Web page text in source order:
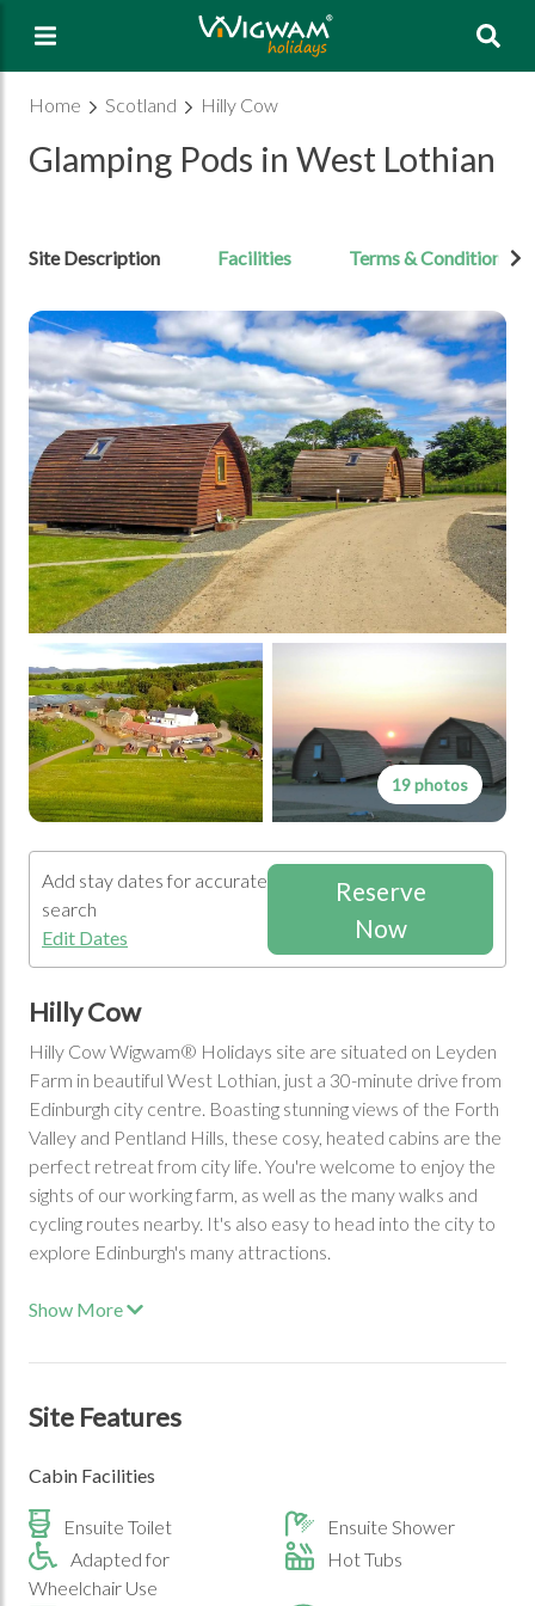
Home Scotland Hilly Cow
Glamping Pods in West Lothian
Site Description Facilities Terms & Conditions
Open Image gallery image 1
19 photos
Add stay dates for accurate
search
Edit Dates
Reserve
Now
Hilly Cow
Hilly Cow Wigwam® Holidays site are situated on Leyden
Farm in beautiful West Lothian, just a 30-minute drive from
Edinburgh city centre. Boasting stunning views of the Forth
Valley and Pentland Hills, these cosy, heated cabins are the
perfect retreat from city life. You're welcome to enjoy the
sights of our working farm, as well as the many walks and
cycling routes nearby. It's also easy to head into the city to
explore Edinburgh's many attractions.
Show More
Site Features
Cabin Facilities
Ensuite Toilet
Ensuite Shower
Adapted for
Wheelchair Use
Hot Tubs